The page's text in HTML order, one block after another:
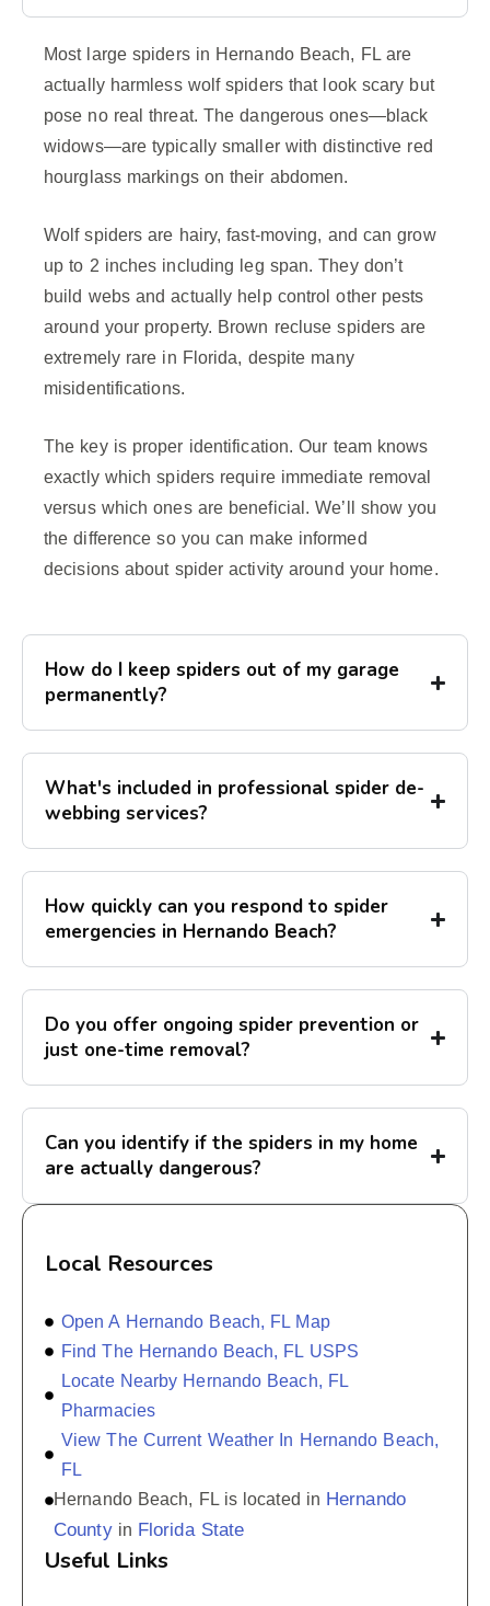
Most large spiders in Hernando Beach, FL are
actually harmless wolf spiders that look scary but
pose no real threat. The dangerous ones—black
widows—are typically smaller with distinctive red
hourglass markings on their abdomen.
Wolf spiders are hairy, fast-moving, and can grow
up to 2 inches including leg span. They don’t
build webs and actually help control other pests
around your property. Brown recluse spiders are
extremely rare in Florida, despite many
misidentifications.
The key is proper identification. Our team knows
exactly which spiders require immediate removal
versus which ones are beneficial. We’ll show you
the difference so you can make informed
decisions about spider activity around your home.
How do I keep spiders out of my garage
permanently?
What's included in professional spider de-
webbing services?
How quickly can you respond to spider
emergencies in Hernando Beach?
Do you offer ongoing spider prevention or
just one-time removal?
Can you identify if the spiders in my home
are actually dangerous?
Local Resources
Open A Hernando Beach, FL Map
Find The Hernando Beach, FL USPS
Locate Nearby Hernando Beach, FL
Pharmacies
View The Current Weather In Hernando Beach,
FL
Hernando Beach, FL is located in Hernando
Countyin Florida State
Useful Links